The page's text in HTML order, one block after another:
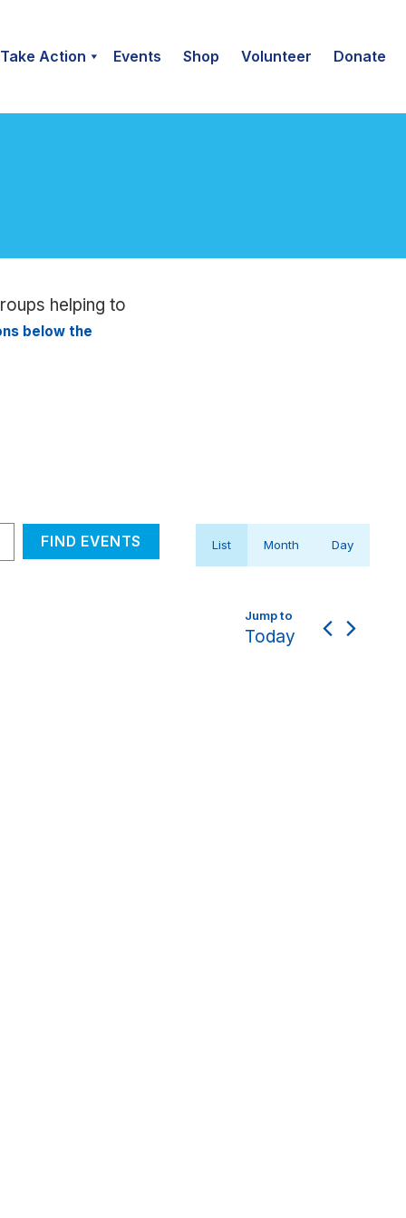
Take Action Events Shop Volunteer Donate
helping to
below the
FIND EVENTS
Event
Views
List Month Day
Today